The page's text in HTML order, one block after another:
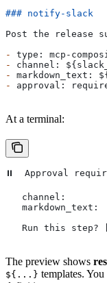
### notify-slack
Post the release
-
type: mcp-
-
channel:
-
markdown_text:
-
approval:
At a terminal:
⏸  Approval
channel:
markdown_text:
Run this step?
The preview shows
${...} templates.